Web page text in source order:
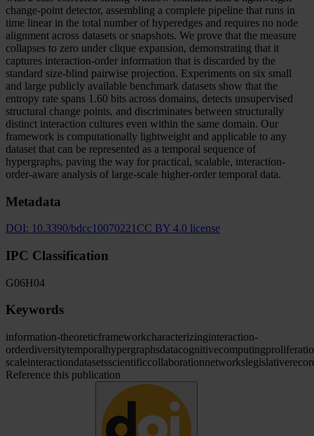
change-point detector, assembling a complete pipeline that runs in
time linear in the total number of hyperedges and requires no node
alignment across datasets or snapshots. We prove that the measure
collapses to zero under clique expansion, demonstrating that it
captures interaction-order information that is discarded by the
standard size-blind pairwise projection. Experiments on six small
and large publicly available benchmark datasets show that the
entropy rate spans 1.60 bits across domains, detects unsupervised
structural change points, and discriminates between structurally
distinct interaction cultures even within the same domain. Our
framework is computationally lightweight and applicable to any
dataset that can be represented as a temporal sequence of
hypergraphs, paving the way for practical, scalable, interaction-
order-aware analysis of large-scale higher-order temporal data.
Metadata
DOI: 10.3390/bdcc10070221 CC BY 4.0 license
IPC Classification
G06H04
Keywords
information-theoreticframeworkcharacterizinginteraction-
orderdiversitytemporalhypergraphsdatacognitivecomputing
scaleinteractiondatasetsscientificcollaborationnetworkslegislative
Reference this publication